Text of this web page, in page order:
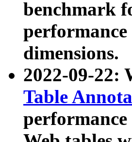
benchmark
dimensions.
2022-09-22:
Table